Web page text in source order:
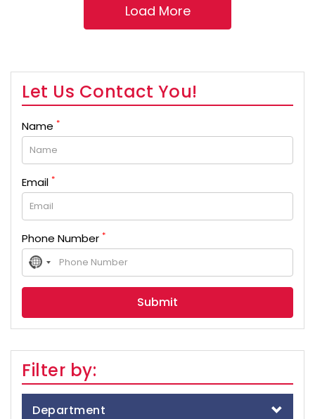
Let Us Contact You!
Name *
Email *
Phone Number *
No
country
selected
Filter by:
Department